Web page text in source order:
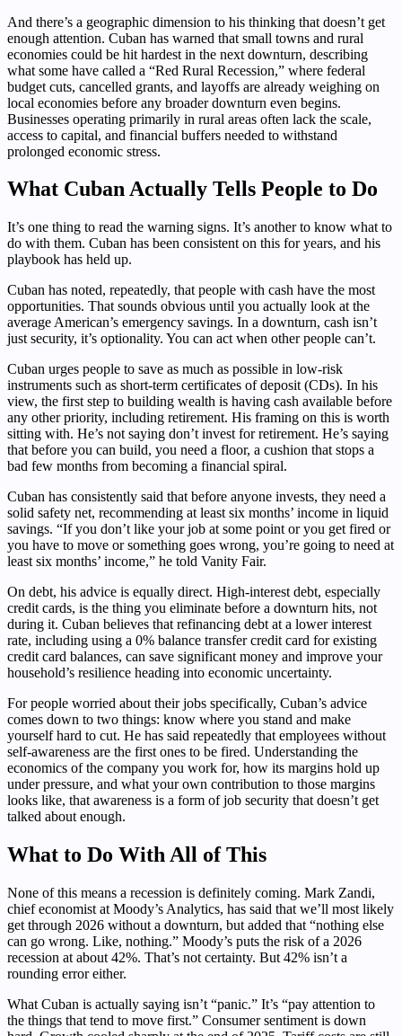
And there’s a geographic dimension to his thinking that doesn’t get
enough attention. Cuban has warned that small towns and rural
economies could be hit hardest in the next downturn, describing
what some have called a “Red Rural Recession,” where federal
budget cuts, cancelled grants, and layoffs are already weighing on
local economies before any broader downturn even begins.
Businesses operating primarily in rural areas often lack the scale,
access to capital, and financial buffers needed to withstand
prolonged economic stress.
What Cuban Actually Tells People to Do
It’s one thing to read the warning signs. It’s another to know what to
do with them. Cuban has been consistent on this for years, and his
playbook has held up.
Cuban has noted, repeatedly, that people with cash have the most
opportunities. That sounds obvious until you actually look at the
average American’s emergency savings. In a downturn, cash isn’t
just security, it’s optionality. You can act when other people can’t.
Cuban urges people to save as much as possible in low-risk
instruments such as short-term certificates of deposit (CDs). In his
view, the first step to building wealth is having cash available before
any other priority, including retirement. His framing on this is worth
sitting with. He’s not saying don’t invest for retirement. He’s saying
that before you can build, you need a floor, a cushion that stops a
bad few months from becoming a financial spiral.
Cuban has consistently said that before anyone invests, they need a
solid safety net, recommending at least six months’ income in liquid
savings. “If you don’t like your job at some point or you get fired or
you have to move or something goes wrong, you’re going to need at
least six months’ income,” he told Vanity Fair.
On debt, his advice is equally direct. High-interest debt, especially
credit cards, is the thing you eliminate before a downturn hits, not
during it. Cuban believes that refinancing debt at a lower interest
rate, including using a 0% balance transfer credit card for existing
credit card balances, can save significant money and improve your
household’s resilience heading into economic uncertainty.
For people worried about their jobs specifically, Cuban’s advice
comes down to two things: know where you stand and make
yourself hard to cut. He has said repeatedly that employees without
self-awareness are the first ones to be fired. Understanding the
economics of the company you work for, how its margins hold up
under pressure, and what your own contribution to those margins
looks like, that awareness is a form of job security that doesn’t get
talked about enough.
What to Do With All of This
None of this means a recession is definitely coming. Mark Zandi,
chief economist at Moody’s Analytics, has said that we’ll most likely
get through 2026 without a downturn, but added that “nothing else
can go wrong. Like, nothing.” Moody’s puts the risk of a 2026
recession at about 42%. That’s not certainty. But 42% isn’t a
rounding error either.
What Cuban is actually saying isn’t “panic.” It’s “pay attention to
the things that tend to move first.” Consumer sentiment is down